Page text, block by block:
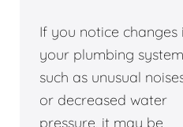
If you notice changes
your plumbing
such as unusual
or decreased water
pressure, it may be